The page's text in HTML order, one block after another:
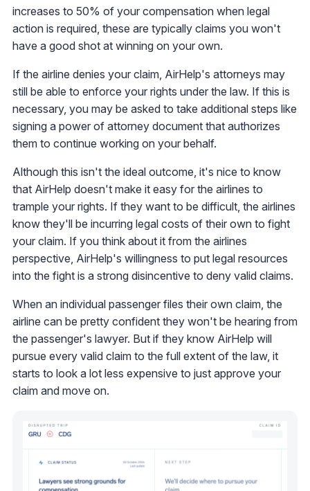
increases to 50% of your compensation when legal
action is required, these are typically claims you won't
have a good shot at winning on your own.
If the airline denies your claim, AirHelp's attorneys may
still be able to enforce your rights under the law. If this is
necessary, you may be asked to take additional steps like
signing a power of attorney document that authorizes
them to continue working on your behalf.
Although this isn't the ideal outcome, it's nice to know
that AirHelp doesn't make it easy for the airlines to
trample your rights. If they want to be difficult, the airlines
know they'll be incurring legal costs of their own to fight
your claim. If you think about it from the airlines
perspective, AirHelp's willingness to put legal resources
into the fight is a strong disincentive to deny valid claims.
When an individual passenger files their own claim, the
airline can be pretty confident they won't be hearing from
the passenger's lawyer. But if they know AirHelp will
pursue every valid claim to the full extent of the law, it
starts to look a lot less expensive to just approve your
claim and move on.